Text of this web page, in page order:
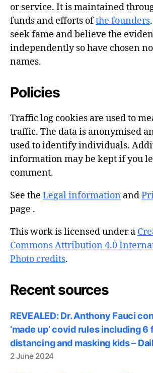
or service. It is maintained
funds and efforts ofthe founders
seek fame and believe the
independently so have chosen
names.
Policies
Traffic log cookies are used to
traffic. The data is anonymised
used to identify individuals.
information may be kept if you
comment.
See the Legal information and
page .
This work is licensed under a
Commons Attribution 4.0
Photo credits.
Recent sources
REVEALED: Dr. Anthony Fauci
‘made up’ covid rules including
distancing and masking kids –
2 June 2024